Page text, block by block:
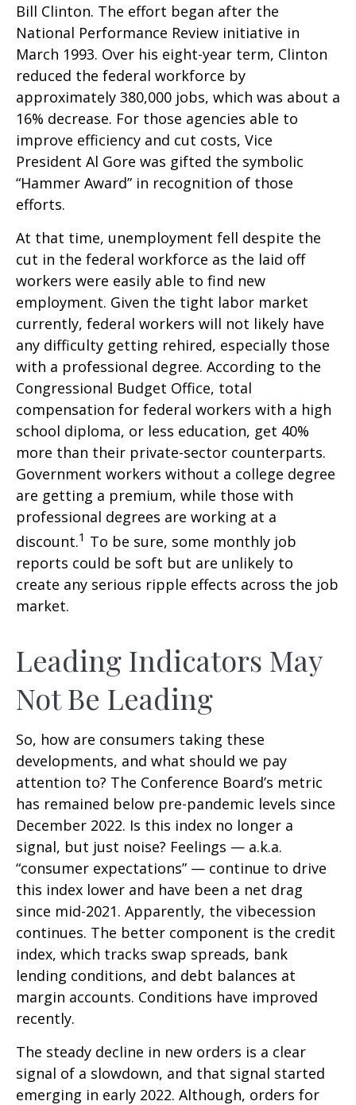
Bill Clinton. The effort began after the
National Performance Review initiative in
March 1993. Over his eight-year term, Clinton
reduced the federal workforce by
approximately 380,000 jobs, which was about a
16% decrease. For those agencies able to
improve efficiency and cut costs, Vice
President Al Gore was gifted the symbolic
“Hammer Award” in recognition of those
efforts.
At that time, unemployment fell despite the
cut in the federal workforce as the laid off
workers were easily able to find new
employment. Given the tight labor market
currently, federal workers will not likely have
any difficulty getting rehired, especially those
with a professional degree. According to the
Congressional Budget Office, total
compensation for federal workers with a high
school diploma, or less education, get 40%
more than their private-sector counterparts.
Government workers without a college degree
are getting a premium, while those with
professional degrees are working at a
discount.1 To be sure, some monthly job
reports could be soft but are unlikely to
create any serious ripple effects across the job
market.
Leading Indicators May
Not Be Leading
So, how are consumers taking these
developments, and what should we pay
attention to? The Conference Board’s metric
has remained below pre-pandemic levels since
December 2022. Is this index no longer a
signal, but just noise? Feelings — a.k.a.
“consumer expectations” — continue to drive
this index lower and have been a net drag
since mid-2021. Apparently, the vibecession
continues. The better component is the credit
index, which tracks swap spreads, bank
lending conditions, and debt balances at
margin accounts. Conditions have improved
recently.
The steady decline in new orders is a clear
signal of a slowdown, and that signal started
emerging in early 2022. Although, orders for